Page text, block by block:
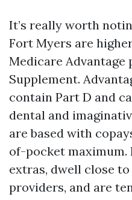
It’s really worth
Fort Myers are
Medicare Advantage
Supplement.
contain Part D and
dental and
are based with
of-pocket maximum.
extras, dwell close
providers, and are